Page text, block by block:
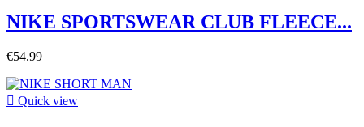
NIKE SPORTSWEAR CLUB FLEECE...
€54.99
 Quick view